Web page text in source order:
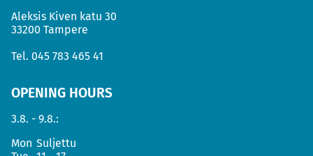
Aleksis Kiven katu 30
33200 Tampere
Tel. 045 783 465 41
OPENING HOURS
3.8. - 9.8.:
Mon Suljettu